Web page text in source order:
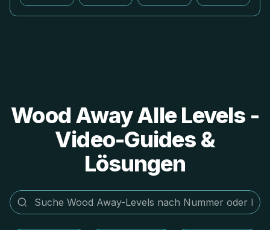
Wood Away Alle Levels -
Video-Guides &
Lösungen